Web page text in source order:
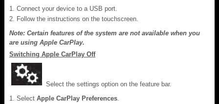
Connect your device to a USB port.
Follow the instructions on the touchscreen.
Note: Certain features of the system are not available when you
are using Apple CarPlay.
Switching Apple CarPlay Off
Select the settings option on the feature bar.
Select Apple CarPlay Preferences